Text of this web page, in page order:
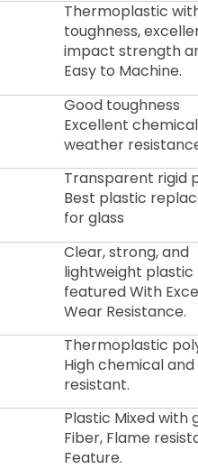
Thermoplastic
toughness,
impact strength
Easy to Machine.
Good toughness
Excellent
weather
Transparent rigid
Best plastic
for glass
Clear, strong, and
lightweight plastic
featured With
Wear Resistance.
Thermoplastic
High chemical
resistant.
Plastic Mixed with
Fiber, Flame
Feature.